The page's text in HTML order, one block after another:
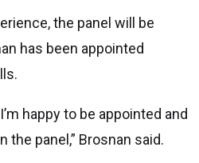
the panel will be
has been appointed
happy to be appointed and
panel,” Brosnan said.